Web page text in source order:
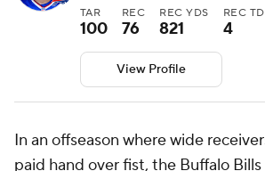
TAR
100
REC
76
REC YDS
821
REC TD
4
View Profile
In an offseason where wide
paid hand over fist, the Buffalo